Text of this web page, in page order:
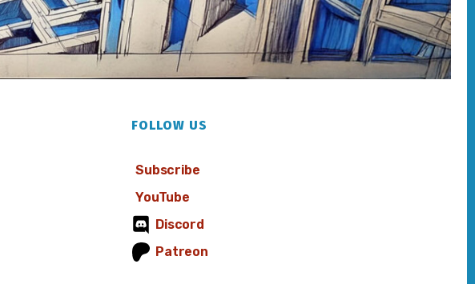
FOLLOW US
Subscribe
YouTube
Discord
Patreon